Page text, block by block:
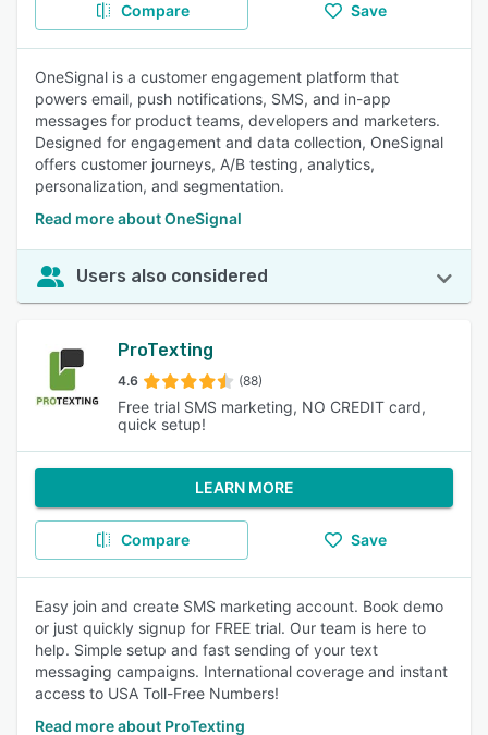
Compare Save
OneSignal is a customer engagement platform that
powers email, push notifications, SMS, and in-app
messages for product teams, developers and marketers.
Designed for engagement and data collection, OneSignal
offers customer journeys, A/B testing, analytics,
personalization, and segmentation.
Read more about OneSignal
Users also considered
ProTexting
4.6 (88)
Free trial SMS marketing, NO CREDIT card,
quick setup!
LEARN MORE
Compare Save
Easy join and create SMS marketing account. Book demo
or just quickly signup for FREE trial. Our team is here to
help. Simple setup and fast sending of your text
messaging campaigns. International coverage and instant
access to USA Toll-Free Numbers!
Read more about ProTexting